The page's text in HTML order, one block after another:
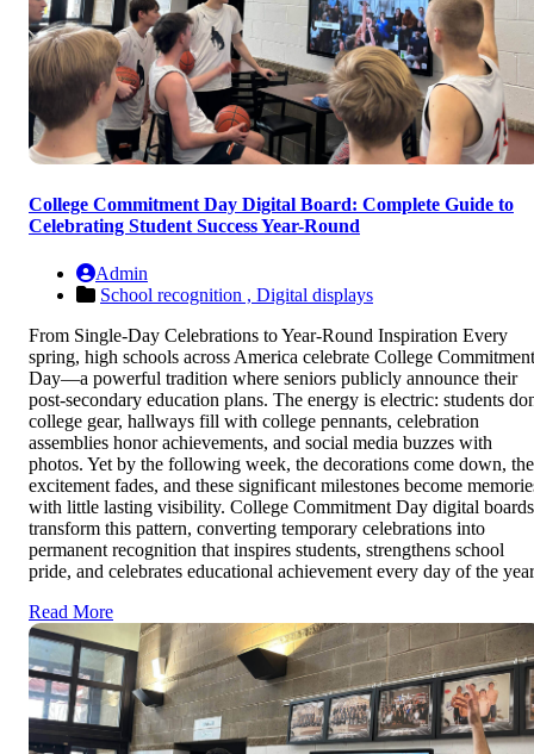
College Commitment Day Digital Board: Complete Guide to
Celebrating Student Success Year-Round
Admin
School recognition , Digital displays
From Single-Day Celebrations to Year-Round Inspiration Every
spring, high schools across America celebrate College Commitment
Day—a powerful tradition where seniors publicly announce their
post-secondary education plans. The energy is electric: students
college gear, hallways fill with college pennants, celebration
assemblies honor achievements, and social media buzzes with
photos. Yet by the following week, the decorations come down, the
excitement fades, and these significant milestones become
with little lasting visibility. College Commitment Day digital boards
transform this pattern, converting temporary celebrations into
permanent recognition that inspires students, strengthens school
pride, and celebrates educational achievement every day of the
Read More